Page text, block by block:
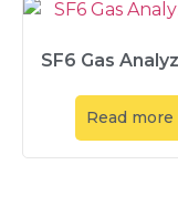
SF6 Gas
Read more